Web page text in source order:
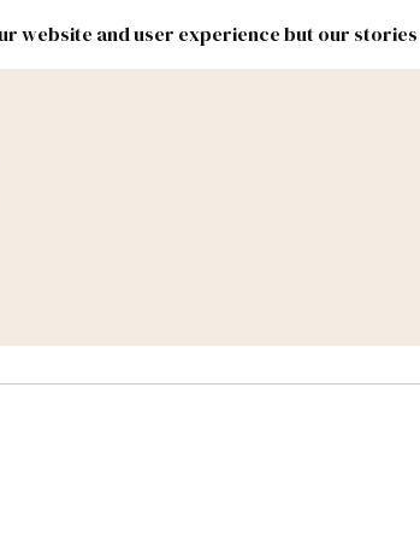
website and user experience but our
Lands Federal & Congress #NMLEG